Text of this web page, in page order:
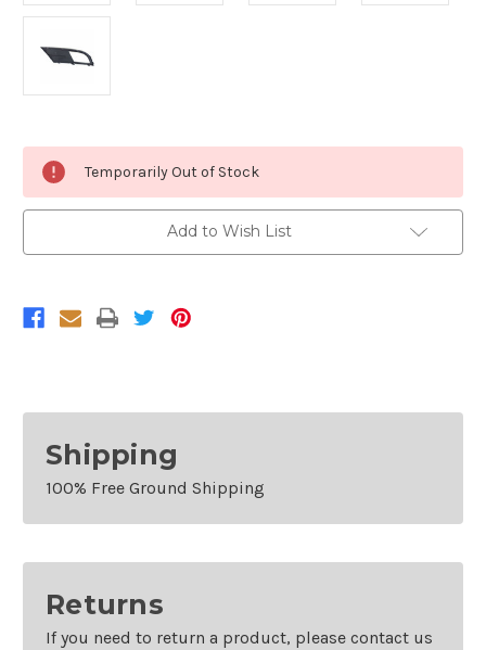
Stock:
Temporarily Out of Stock
Add to Wish List
Shipping
100% Free Ground Shipping
Returns
If you need to return a product, please contact us